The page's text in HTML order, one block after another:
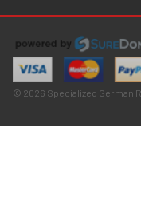
© 2026 Specialized German